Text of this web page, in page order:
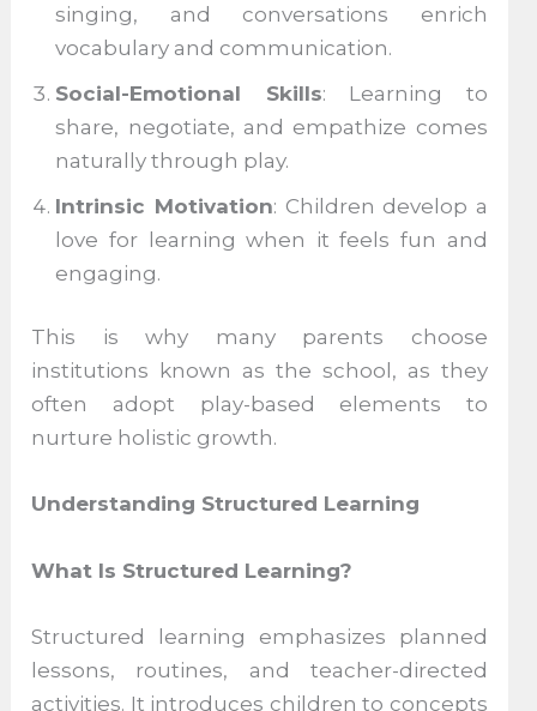
singing, and conversations enrich
vocabulary and communication.
Social-Emotional Skills: Learning to
share, negotiate, and empathize comes
naturally through play.
Intrinsic Motivation: Children develop a
love for learning when it feels fun and
engaging.
This is why many parents choose
institutions known as the school, as they
often adopt play-based elements to
nurture holistic growth.
Understanding Structured Learning
What Is Structured Learning?
Structured learning emphasizes planned
lessons, routines, and teacher-directed
activities. It introduces children to concepts